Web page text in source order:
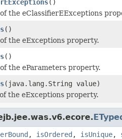
()
the eClassifierEExceptions
()
the eExceptions property.
()
the eParameters property.
(java.lang.String value)
the eExceptions property.
, isOrdered , isUnique,